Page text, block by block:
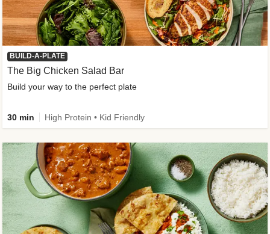
BUILD-A-PLATE
The Big Chicken Salad Bar
Build your way to the perfect plate
30 min High Protein • Kid Friendly